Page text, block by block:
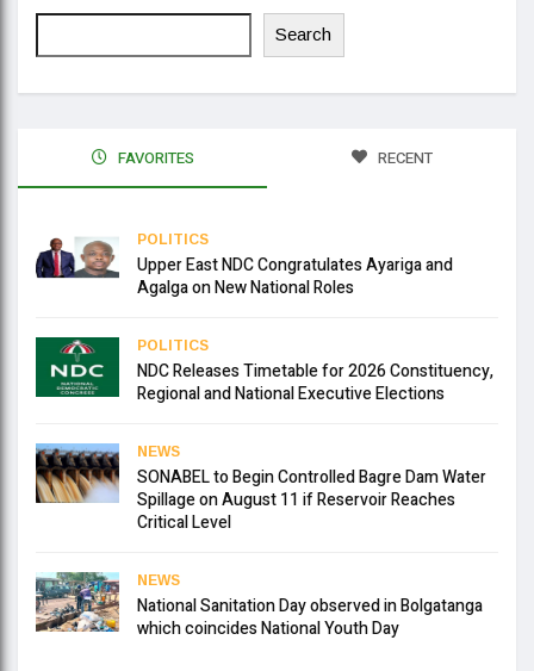
Search
FAVORITES RECENT
POLITICS
Upper East NDC Congratulates Ayariga and
Agalga on New National Roles
POLITICS
NDC Releases Timetable for 2026 Constituency,
Regional and National Executive Elections
NEWS
SONABEL to Begin Controlled Bagre Dam Water
Spillage on August 11 if Reservoir Reaches
Critical Level
NEWS
National Sanitation Day observed in Bolgatanga
which coincides National Youth Day